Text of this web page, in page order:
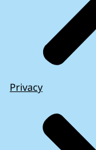
financial
Privacy